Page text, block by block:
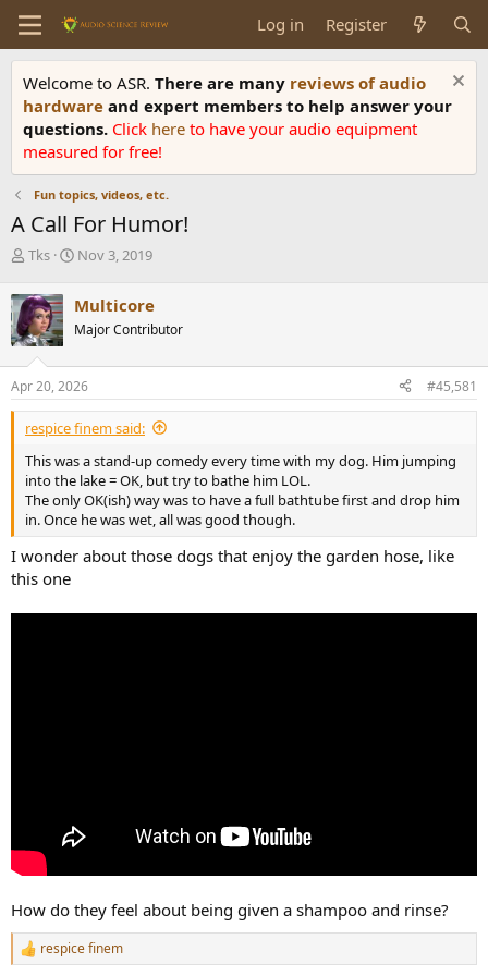
Log in Register
Welcome to ASR. There are many reviews of audio
hardware and expert members to help answer your
questions. Click here to have your audio equipment
measured for free!
Fun topics, videos, etc.
A Call For Humor!
T
r
e
a
d
s
t
a
r
e
r
Tks
S
r
t
a
t
e
Nov 3, 2019
Multicore
Major Contributor
Apr 20, 2026 #45,581
respice finem said:
This was a stand-up comedy every time with my dog. Him jumping
into the lake = OK, but try to bathe him LOL.
The only OK(ish) way was to have a full bathtube first and drop him
in. Once he was wet, all was good though.
I wonder about those dogs that enjoy the garden hose, like
this one
How do they feel about being given a shampoo and rinse?
R
respice finem